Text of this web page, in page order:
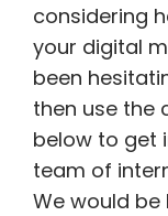
considering
your digital
been
then use the
below to get
team of
We would